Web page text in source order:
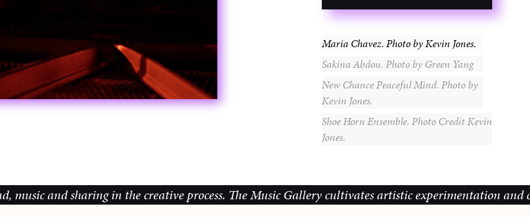
Maria Chavez. Photo by Kevin Jones.
Sakina Abdou. Photo by Green Yang
New Chance Peaceful Mind. Photo by
Kevin Jones.
Shoe Horn Ensemble. Photo Credit Kevin
Jones.
sharing in the creative process.The Music Gallery cultivates artistic experimentation and